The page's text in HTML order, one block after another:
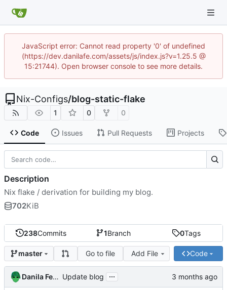
JavaScript error: Cannot read property '0' of undefined
(https://dev.danilafe.com/assets/js/index.js?v=1.25.5 @
15:21744). Open browser console to see more details.
Nix-Configs/blog-static-flake
1 0 0
Code Issues Pull Requests Projects
238Commits 1Branch 0Tags
master Go to file Add File Code
Danila Fedorin Update blog ...
Description
Nix flake / derivation for building my blog.
702KiB